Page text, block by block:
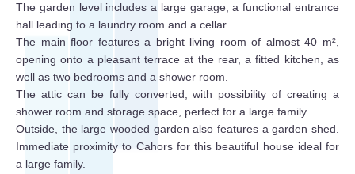
The garden level includes a large garage, a functional entrance
hall leading to a laundry room and a cellar.
The main floor features a bright living room of almost 40 m²,
opening onto a pleasant terrace at the rear, a fitted kitchen, as
well as two bedrooms and a shower room.
The attic can be fully converted, with possibility of creating a
shower room and storage space, perfect for a large family.
Outside, the large wooded garden also features a garden shed.
Immediate proximity to Cahors for this beautiful house ideal for
a large family.